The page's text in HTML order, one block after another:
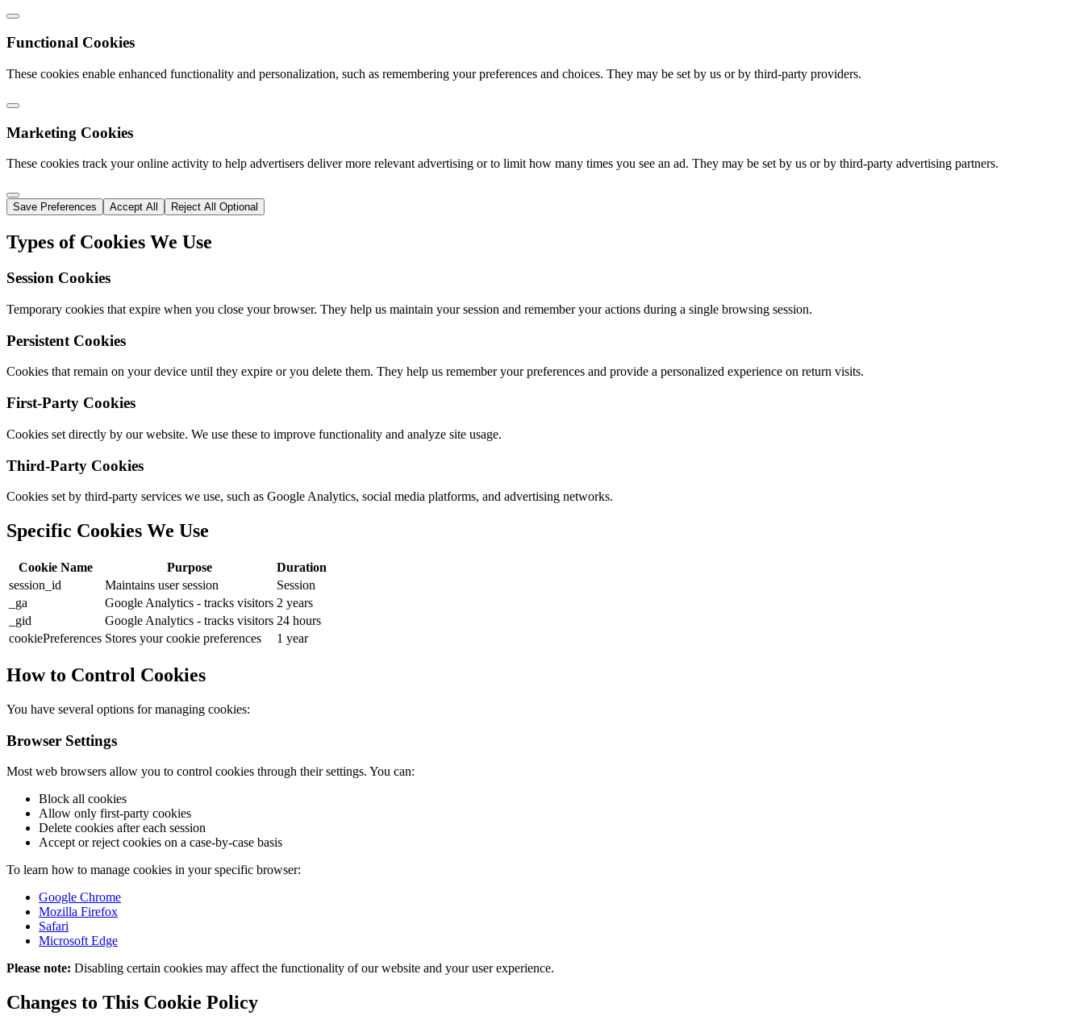
Functional Cookies
These cookies enable enhanced functionality and personalization, such as remembering your preferences and choices. They may be set by us or by third-party providers.
Marketing Cookies
These cookies track your online activity to help advertisers deliver more relevant advertising or to limit how many times you see an ad. They may be set by us or by third-party advertising partners.
Save Preferences Accept All Reject All Optional
Types of Cookies We Use
Session Cookies
Temporary cookies that expire when you close your browser. They help us maintain your session and remember your actions during a single browsing session.
Persistent Cookies
Cookies that remain on your device until they expire or you delete them. They help us remember your preferences and provide a personalized experience on return visits.
First-Party Cookies
Cookies set directly by our website. We use these to improve functionality and analyze site usage.
Third-Party Cookies
Cookies set by third-party services we use, such as Google Analytics, social media platforms, and advertising networks.
Specific Cookies We Use
Cookie Name Purpose
Duration
session_id
Maintains user session
Session
_ga
Google Analytics - tracks visitors 2 years
_gid
Google Analytics - tracks visitors 24 hours
cookiePreferences Stores your cookie preferences 1 year
How to Control Cookies
You have several options for managing cookies:
Browser Settings
Most web browsers allow you to control cookies through their settings. You can:
Block all cookies
Allow only first-party cookies
Delete cookies after each session
Accept or reject cookies on a case-by-case basis
To learn how to manage cookies in your specific browser:
Google Chrome
Mozilla Firefox
Safari
Microsoft Edge
Please note: Disabling certain cookies may affect the functionality of our website and your user experience.
Changes to This Cookie Policy